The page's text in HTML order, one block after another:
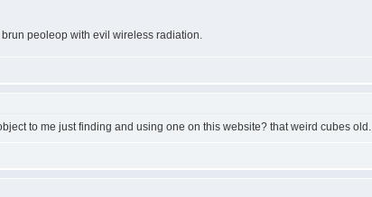
brun peoleop with evil wireless radiation.
to me just finding and using one on this website? that weird cubes old.